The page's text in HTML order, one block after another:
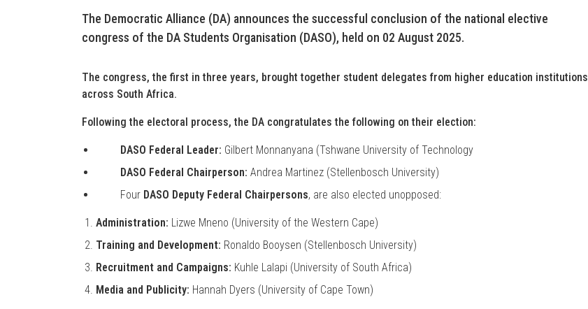
The Democratic Alliance (DA) announces the successful conclusion of the national elective
congress of the DA Students Organisation (DASO), held on 02 August 2025.
The congress, the first in three years, brought together student delegates from higher education institutions
across South Africa.
Following the electoral process, the DA congratulates the following on their election:
DASO Federal Leader: Gilbert Monnanyana (Tshwane University of Technology
DASO Federal Chairperson: Andrea Martinez (Stellenbosch University)
Four DASO Deputy Federal Chairpersons, are also elected unopposed:
Administration: Lizwe Mneno (University of the Western Cape)
Training and Development: Ronaldo Booysen (Stellenbosch University)
Recruitment and Campaigns: Kuhle Lalapi (University of South Africa)
Media and Publicity: Hannah Dyers (University of Cape Town)